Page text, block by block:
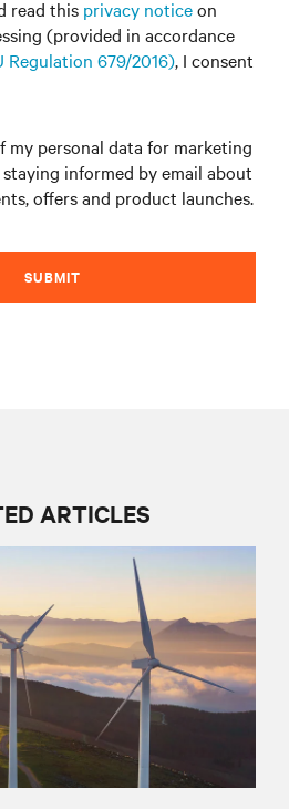
read this privacy noticeon
(provided in accordance
Regulation 679/2016), I consent
my personal data for marketing
informed by email about
offers and product launches.
SUBMIT
ARTICLES